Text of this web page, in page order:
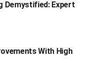
Demystified: Expert
With High